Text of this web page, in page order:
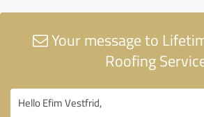
Your message to
Roofing